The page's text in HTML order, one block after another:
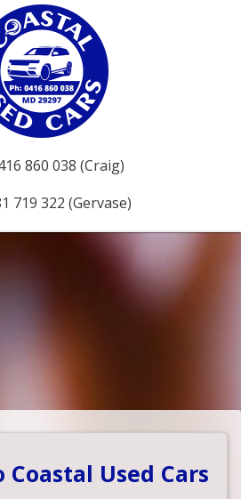
860 038 (Craig)
719 322 (Gervase)
Used Cars